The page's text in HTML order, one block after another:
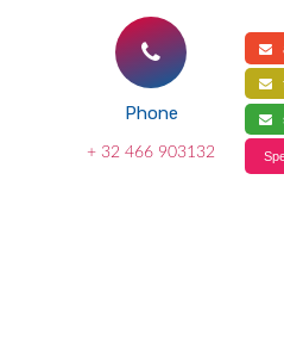
Phone
+ 32 466 903132